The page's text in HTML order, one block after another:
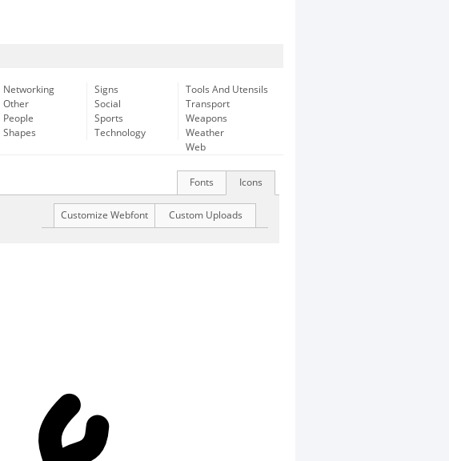
Networking
Other
People
Shapes
Signs
Social
Sports
Technology
Tools And Utensils
Transport
Weapons
Weather
Web
Icons
Fonts
Custom Uploads
Customize Webfont